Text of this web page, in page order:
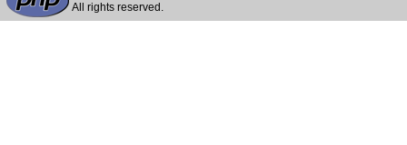
All rights reserved.